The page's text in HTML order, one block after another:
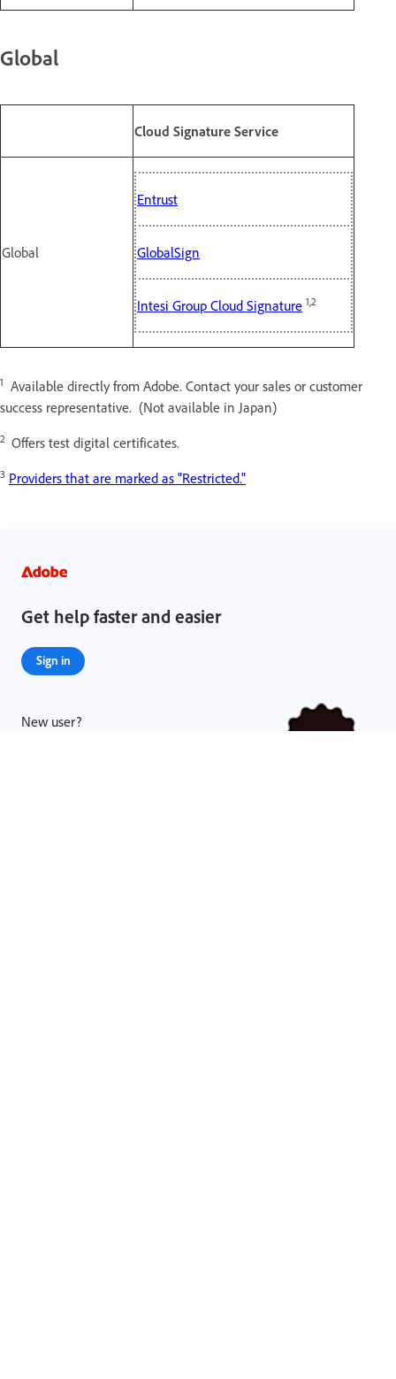
Global
Cloud Signature Service
Global
Entrust
GlobalSign
Intesi Group Cloud Signature 1,2
1 Available directly from Adobe. Contact your sales or customer
success representative. (Not available in Japan)
2 Offers test digital certificates.
3 Providers that are marked as "Restricted."
Get help faster and easier
Sign in
New user?